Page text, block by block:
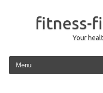
fitness-
Your
Skip to content